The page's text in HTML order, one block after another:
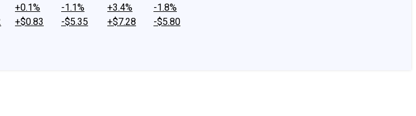
+0.1%
+$0.83
-1.1%
-$5.35
+3.4%
+$7.28
-1.8%
-$5.80